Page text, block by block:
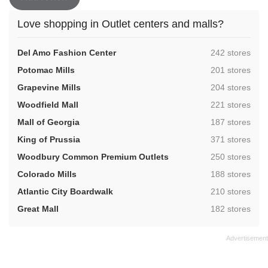
Love shopping in Outlet centers and malls?
Del Amo Fashion Center ,242 stores
Potomac Mills
,201 stores
Grapevine Mills
,204 stores
Woodfield Mall
,221 stores
Mall of Georgia
,187 stores
King of Prussia
,371 stores
Woodbury Common Premium Outlets
,250 stores
Colorado Mills
,188 stores
Atlantic City Boardwalk
,210 stores
Great Mall
,182 stores